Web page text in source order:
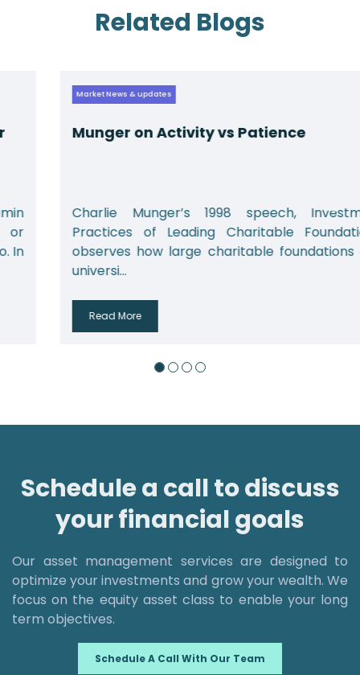
Related Blogs
Market News & updates
Munger on Activity vs Patience
Charlie Munger’s 1998 speech, Investment
Practices of Leading Charitable Foundations,
observes how large charitable foundations and
universi...
Read More
Schedule a call to discuss
your financial goals
Our asset management services are designed to
optimize your investments and grow your wealth. We
focus on the equity asset class to enable your long
term objectives.
Schedule A Call With Our Team